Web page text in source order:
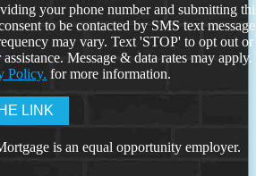
your phone number and submitting
to be contacted by SMS text
may vary. Text 'STOP' to opt out or
Message & data rates may
Policy. for more information.
is an equal opportunity employer.